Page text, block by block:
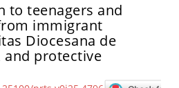
to teenagers and
immigrant
Diocesana de
and protective